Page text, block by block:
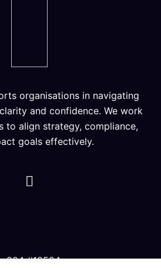
organisations in navigating
and confidence. We work
to align strategy, compliance,
goals effectively.
804 #12524,